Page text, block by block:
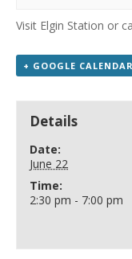
Visit Elgin Station or
+ GOOGLE CALENDAR
Details
Date:
June 22
Time:
2:30 pm - 7:00 pm